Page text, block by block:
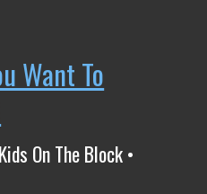
Want To
On The Block •